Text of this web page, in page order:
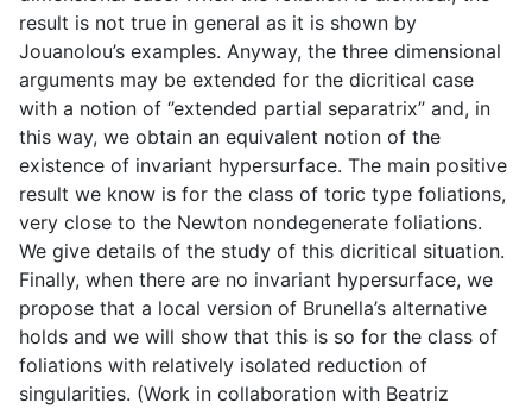
result is not true in general as it is shown by
Jouanolou’s examples. Anyway, the three dimensional
arguments may be extended for the dicritical case
with a notion of ‘’extended partial separatrix’’ and, in
this way, we obtain an equivalent notion of the
existence of invariant hypersurface. The main positive
result we know is for the class of toric type foliations,
very close to the Newton nondegenerate foliations.
We give details of the study of this dicritical situation.
Finally, when there are no invariant hypersurface, we
propose that a local version of Brunella’s alternative
holds and we will show that this is so for the class of
foliations with relatively isolated reduction of
singularities. (Work in collaboration with Beatriz